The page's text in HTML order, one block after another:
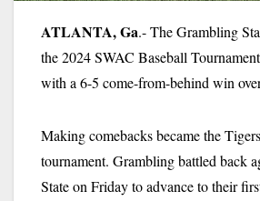
ATLANTA, Ga.- The Grambling
the 2024 SWAC Baseball
with a 6-5 come-from-behind win
Making comebacks became the
tournament. Grambling battled back
State on Friday to advance to their